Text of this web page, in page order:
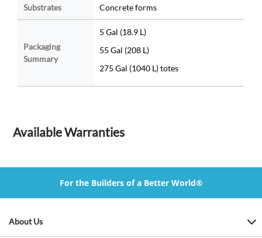
Substrates Concrete forms
Packaging
Summary
5 Gal (18.9 L)
55 Gal (208 L)
275 Gal (1040 L) totes
Available Warranties
For the Builders of a Better World®
About Us